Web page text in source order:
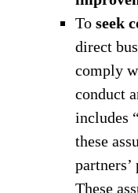
To seek
direct
comply
conduct
includes
these
These